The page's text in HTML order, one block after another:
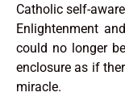
Catholic self-
Enlightenment
could no longer
enclosure as if
miracle.